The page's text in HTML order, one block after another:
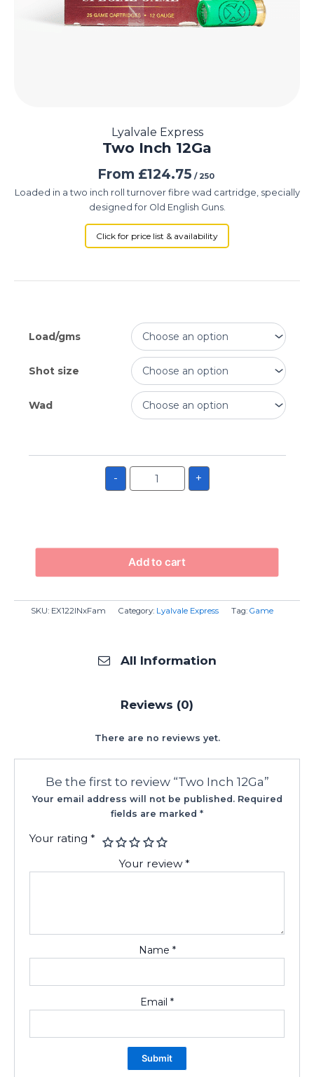
Lyalvale Express
Two Inch 12Ga
From £124.75 / 250
Loaded in a two inch roll turnover fibre wad cartridge, specially
designed for Old English Guns.
Click for price list & availability
Load/gms
Shot size
Wad
- +
Add to cart
SKU: EX122INxFam Category: Lyalvale Express Tag: Game
All Information
Reviews (0)
There are no reviews yet.
Be the first to review “Two Inch 12Ga”
Your email address will not be published. Required
fields are marked *
Your rating*
Your review*
Name *
Email *